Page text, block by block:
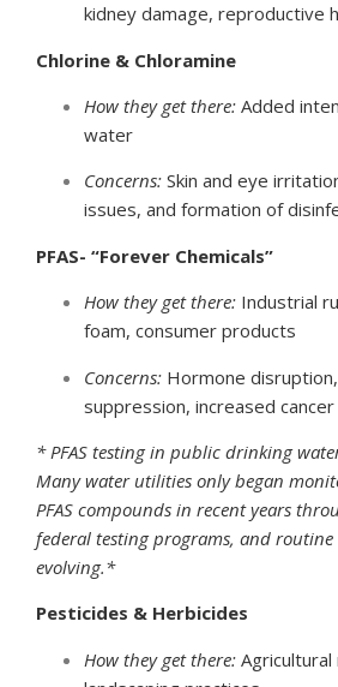
kidney damage, reproductive
Chlorine & Chloramine
How they get there: Added
water
Concerns: Skin and eye
issues, and formation of
PFAS- “Forever Chemicals”
How they get there: Industrial
foam, consumer products
Concerns: Hormone
suppression, increased
* PFAS testing in public drinking
Many water utilities only began
PFAS compounds in recent years
federal testing programs, and
evolving.*
Pesticides & Herbicides
How they get there: Agricultural